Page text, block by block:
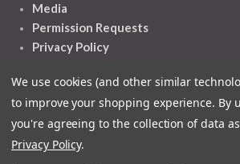
Media
Permission Requests
Privacy Policy
Terms And Conditions
Other Ignatius Websites
We use cookies (and other similar
to improve your shopping experience. By
you're agreeing to the collection of data
Privacy Policy.